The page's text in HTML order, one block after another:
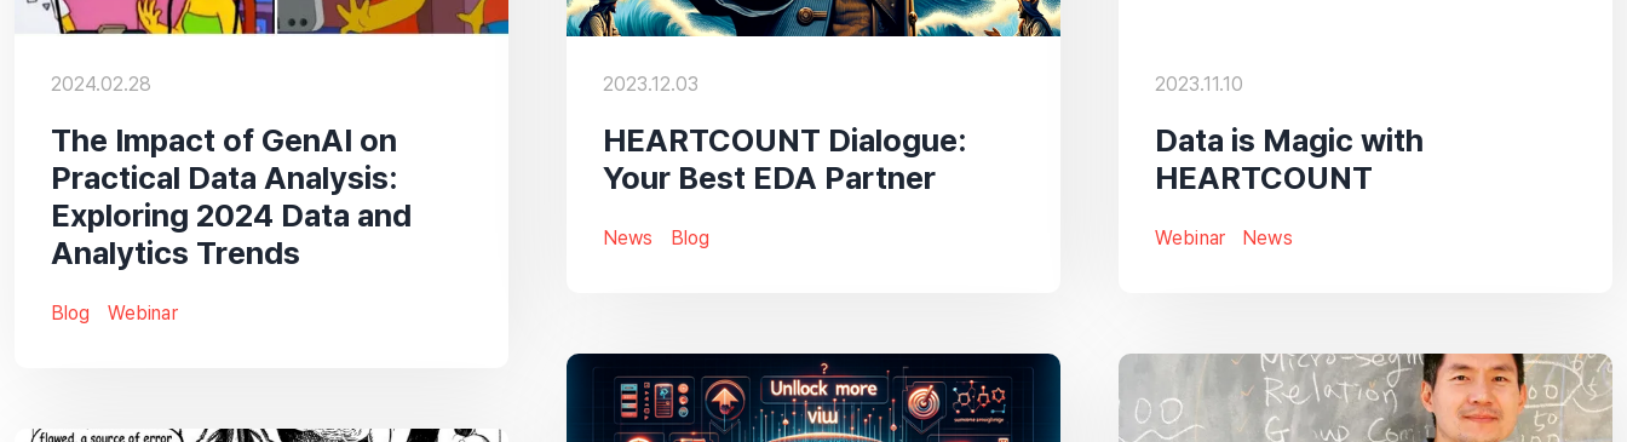
2024.02.28
The Impact of GenAI on
Practical Data Analysis:
Exploring 2024 Data and
Analytics Trends
Blog Webinar
2023.12.03
HEARTCOUNT Dialogue:
Your Best EDA Partner
News Blog
2023.11.10
Data is Magic with
HEARTCOUNT
Webinar News